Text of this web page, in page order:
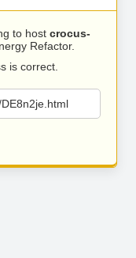
to host crocus-
Refactor.
is correct.